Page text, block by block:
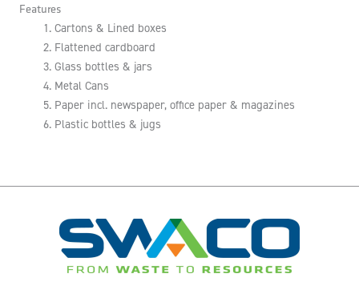
Features
Cartons & Lined boxes
Flattened cardboard
Glass bottles & jars
Metal Cans
Paper incl. newspaper, office paper & magazines
Plastic bottles & jugs